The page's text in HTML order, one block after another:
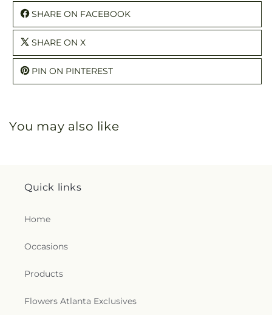
SHARE ON FACEBOOK
SHARE ON X
PIN ON PINTEREST
You may also like
Quick links
Home
Occasions
Products
Flowers Atlanta Exclusives